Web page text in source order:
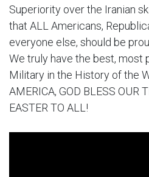
Superiority over the Iranian
that ALL Americans,
everyone else, should be
We truly have the best, most
Military in the History of the
AMERICA, GOD BLESS OUR
EASTER TO ALL!